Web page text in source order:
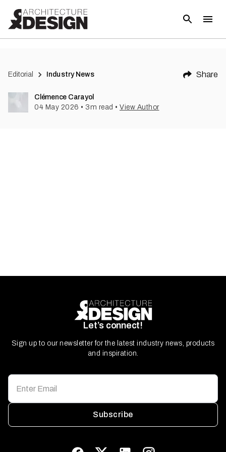
Editorial Industry News Share
Clémence Carayol
04 May 2026 • 3 m read • View Author
Let’s connect!
Sign up to our newsletter for the latest industry news, products
and inspiration.
Subscribe